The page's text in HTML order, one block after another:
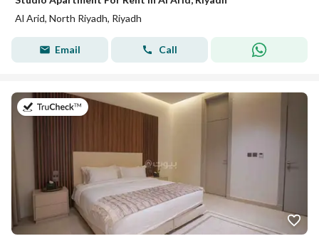
Al Arid, North Riyadh, Riyadh
Email Call
on 25th of July 2026